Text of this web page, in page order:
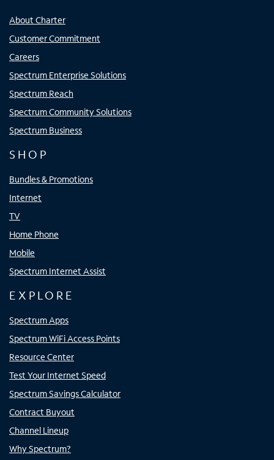
About Charter
Customer Commitment
Careers
Spectrum Enterprise Solutions
Spectrum Reach
Spectrum Community Solutions
Spectrum Business
SHOP
Bundles & Promotions
Internet
TV
Home Phone
Mobile
Spectrum Internet Assist
EXPLORE
Spectrum Apps
Spectrum WiFi Access Points
Resource Center
Test Your Internet Speed
Spectrum Savings Calculator
Contract Buyout
Channel Lineup
Why Spectrum?